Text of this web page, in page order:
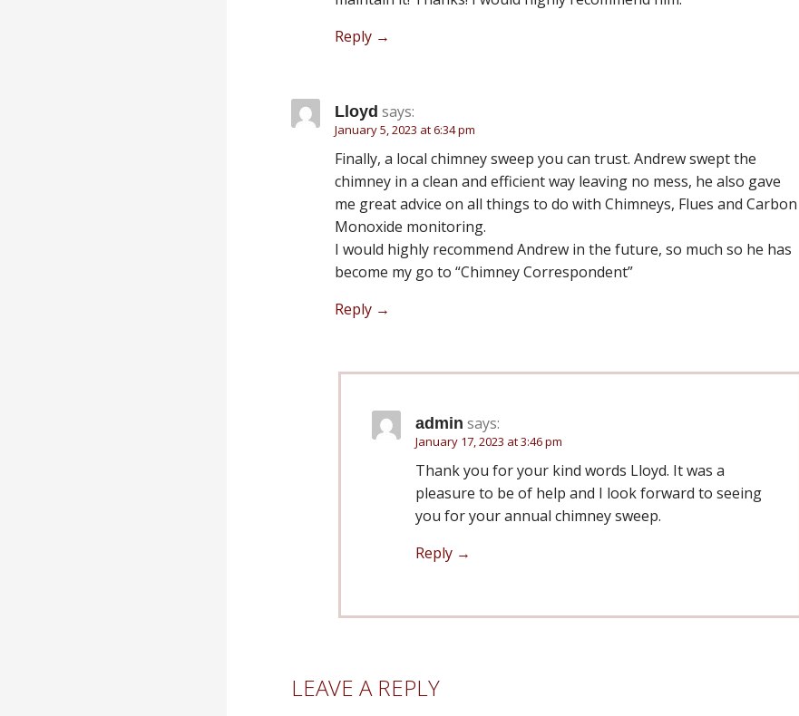
Reply
Lloyd says:
January 5, 2023 at 6:34 pm
Finally, a local chimney sweep you can trust. Andrew swept the
chimney in a clean and efficient way leaving no mess, he also gave
me great advice on all things to do with Chimneys, Flues and Carbon
Monoxide monitoring.
I would highly recommend Andrew in the future, so much so he has
become my go to “Chimney Correspondent”
Reply
admin says:
January 17, 2023 at 3:46 pm
Thank you for your kind words Lloyd. It was a
pleasure to be of help and I look forward to seeing
you for your annual chimney sweep.
Reply
LEAVE A REPLY